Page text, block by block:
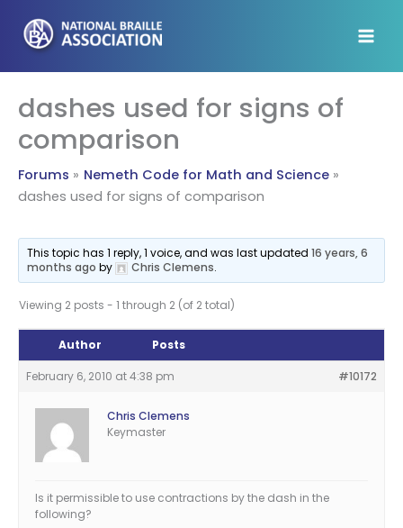
content
dashes used for signs of
comparison
Forums
Nemeth Code for Math and Science
dashes used for signs of comparison
This topic has 1 reply, 1 voice, and was last updated16 years, 6
months ago by Chris Clemens.
Viewing 2 posts - 1 through 2 (of 2 total)
Author Posts
February 6, 2010 at 4:38 pm #10172
Chris Clemens
Keymaster
Is it permissible to use contractions by the dash in the
following?